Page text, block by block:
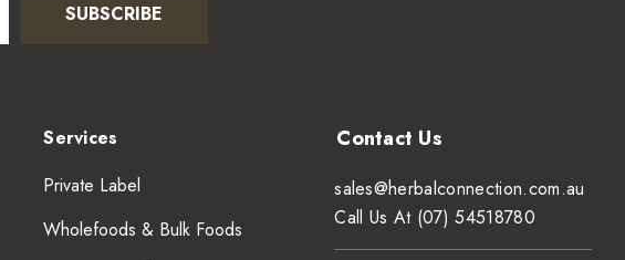
SUBSCRIBE
Services
Private Label
Wholefoods & Bulk Foods
sales@herbalconnection.com.au
Call Us At (07) 54518780